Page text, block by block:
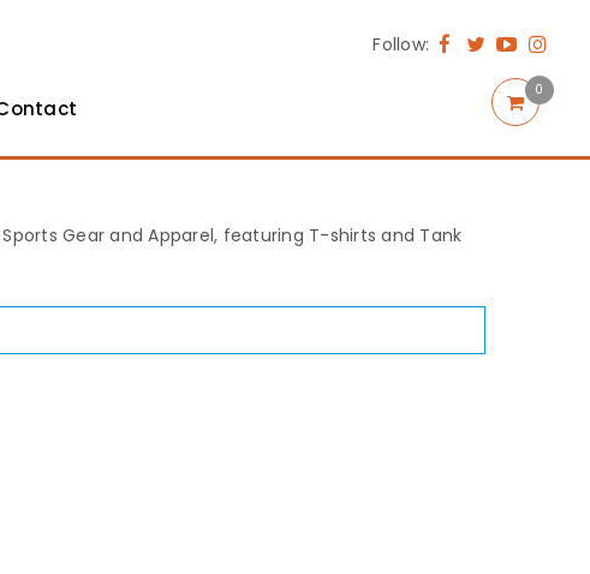
Follow:
0
Gear and Apparel, featuring T-shirts and Tank